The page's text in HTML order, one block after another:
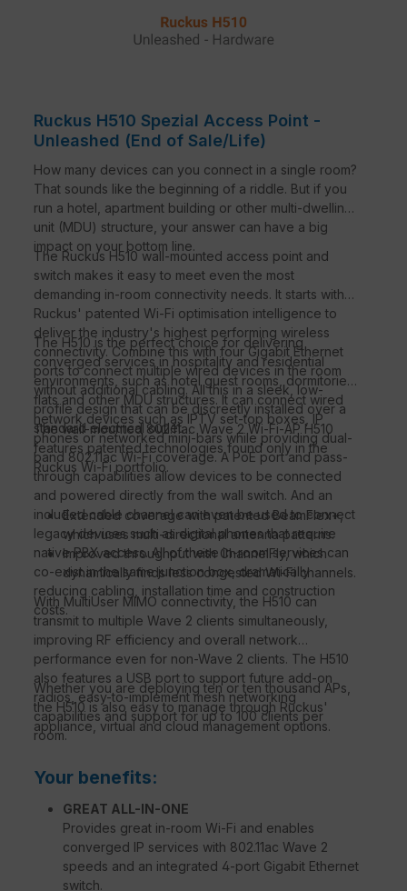
Ruckus H510 Spezial Access Point -
Unleashed (End of Sale/Life)
How many devices can you connect in a single room?
That sounds like the beginning of a riddle. But if you
run a hotel, apartment building or other multi-dwelling
unit (MDU) structure, your answer can have a big
impact on your bottom line.
The Ruckus H510 wall-mounted access point and
switch makes it easy to meet even the most
demanding in-room connectivity needs. It starts with
Ruckus' patented Wi-Fi optimisation intelligence to
deliver the industry's highest performing wireless
connectivity. Combine this with four Gigabit Ethernet
ports to connect multiple wired devices in the room
without additional cabling. All this in a sleek, low-
profile design that can be discreetly installed over a
standard electrical outlet.
The H510 is the perfect choice for delivering
converged services in hospitality and residential
environments, such as hotel guest rooms, dormitories,
flats and other MDU structures. It can connect wired
network devices such as IPTV set-top boxes, IP
phones or networked mini-bars while providing dual-
band 802.11ac Wi-Fi coverage. A PoE port and pass-
through capabilities allow devices to be connected
and powered directly from the wall switch. And an
included cable channel can even be used to connect
legacy devices such as digital phones that require
native PBX access. All of these in-room services can
co-exist in the same junction box, dramatically
reducing cabling, installation time and construction
costs.
The wall-mounted 802.11ac Wave 2 Wi-Fi-AP H510
features patented technologies found only in the
Ruckus Wi-Fi portfolio.
Extended coverage with patented BeamFlex+,
which uses multi-directional antenna patterns.
Improved throughput with ChannelFly, which
dynamically finds less congested Wi-Fi channels.
With MultiUser MIMO connectivity, the H510 can
transmit to multiple Wave 2 clients simultaneously,
improving RF efficiency and overall network
performance even for non-Wave 2 clients. The H510
also features a USB port to support future add-on
radios, easy-to-implement mesh networking
capabilities and support for up to 100 clients per
room.
Whether you are deploying ten or ten thousand APs,
the H510 is also easy to manage through Ruckus'
appliance, virtual and cloud management options.
Your benefits:
GREAT ALL-IN-ONE
Provides great in-room Wi-Fi and enables
converged IP services with 802.11ac Wave 2
speeds and an integrated 4-port Gigabit Ethernet
switch.